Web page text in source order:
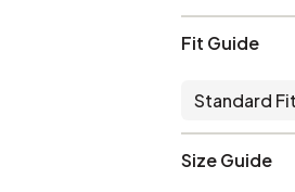
Fit Guide
Standard Fit
Size Guide